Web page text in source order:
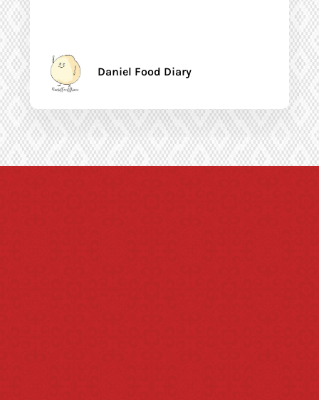
Daniel Food Diary